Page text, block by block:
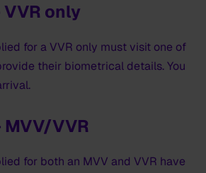
only
for a VVR only must visit one of
their biometrical details. You
VVR
for both an MVV and VVR have